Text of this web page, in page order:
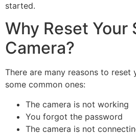
started.
Why Reset Your
Camera?
There are many reasons to reset
some common ones:
The camera is not working
You forgot the password
The camera is not